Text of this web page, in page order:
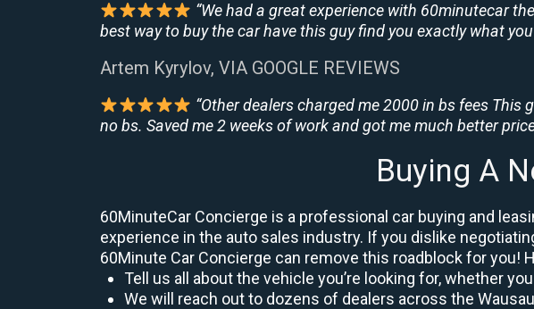
“We had a great experience with 60minutecar
best way to buy the car have this guy find you exactly what
Artem Kyrylov, VIA GOOGLE REVIEWS
“Other dealers charged me 2000 in bs fees
no bs. Saved me 2 weeks of work and got me much better
Buying A
60MinuteCar Concierge is a professional car buying and
experience in the auto sales industry. If you dislike
60Minute Car Concierge can remove this roadblock for you!
Tell us all about the vehicle you’re looking for, whether
We will reach out to dozens of dealers across the